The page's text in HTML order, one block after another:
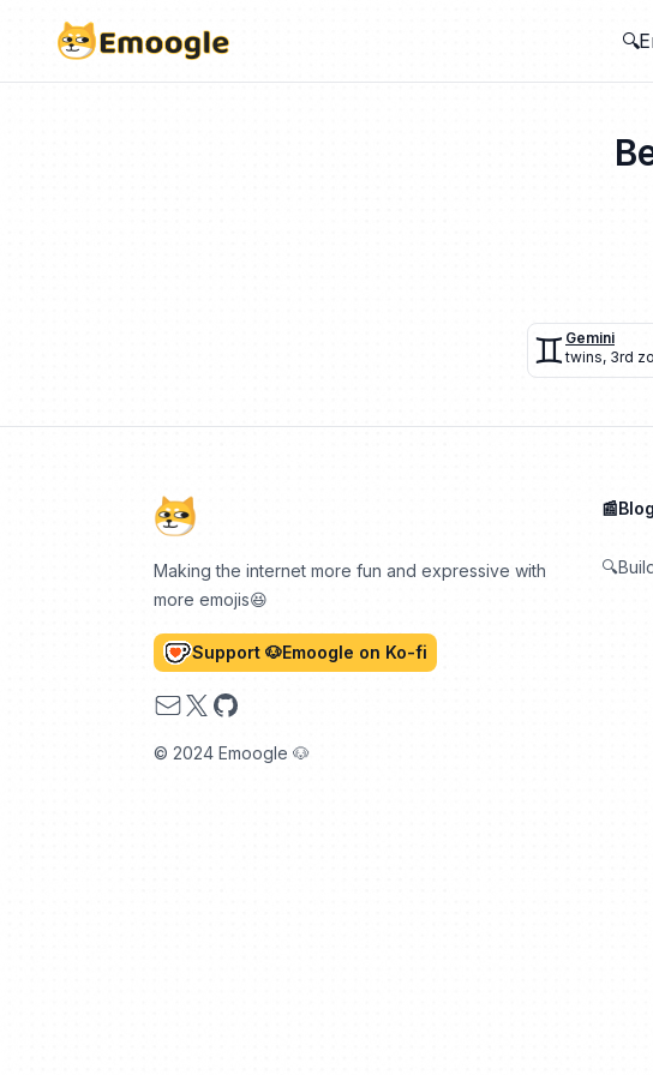
♊Gemini
twins, 3rd
Making the internet more fun and expressive with
more emojis😆
Support 🐶Emoogle on Ko-fi
Email
X GitHub
© 2024 Emoogle 🐶
📰Blog